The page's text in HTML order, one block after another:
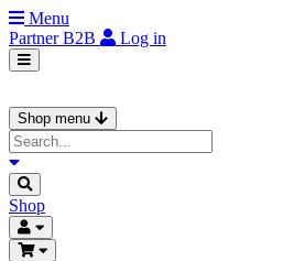
Menu
PartnerB2B Log in
Shop menu
Shop